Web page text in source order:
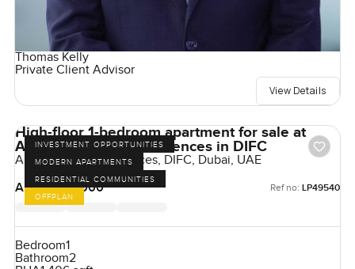
Thomas Kelly
Private Client Advisor
View Details
INVESTMENT OPPORTUNITIES
MODERN APARTMENTS
RESIDENTIAL COMMUNITIES
OFFPLAN
High-floor 1-bedroom apartment for sale at
Akala Hotels and Residences in DIFC
Akala Hotel & Residences, DIFC, Dubai, UAE
AED 4,925,000
Ref no: LP49540
Bedroom1
Bathroom2